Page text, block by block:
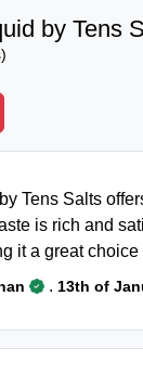
by Tens
Tens Salts
is rich and
it a great
. 13th of